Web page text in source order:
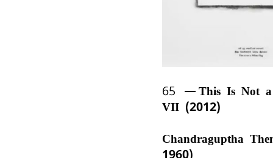
65
This Is Not
VII (2012)
Chandraguptha
1960)